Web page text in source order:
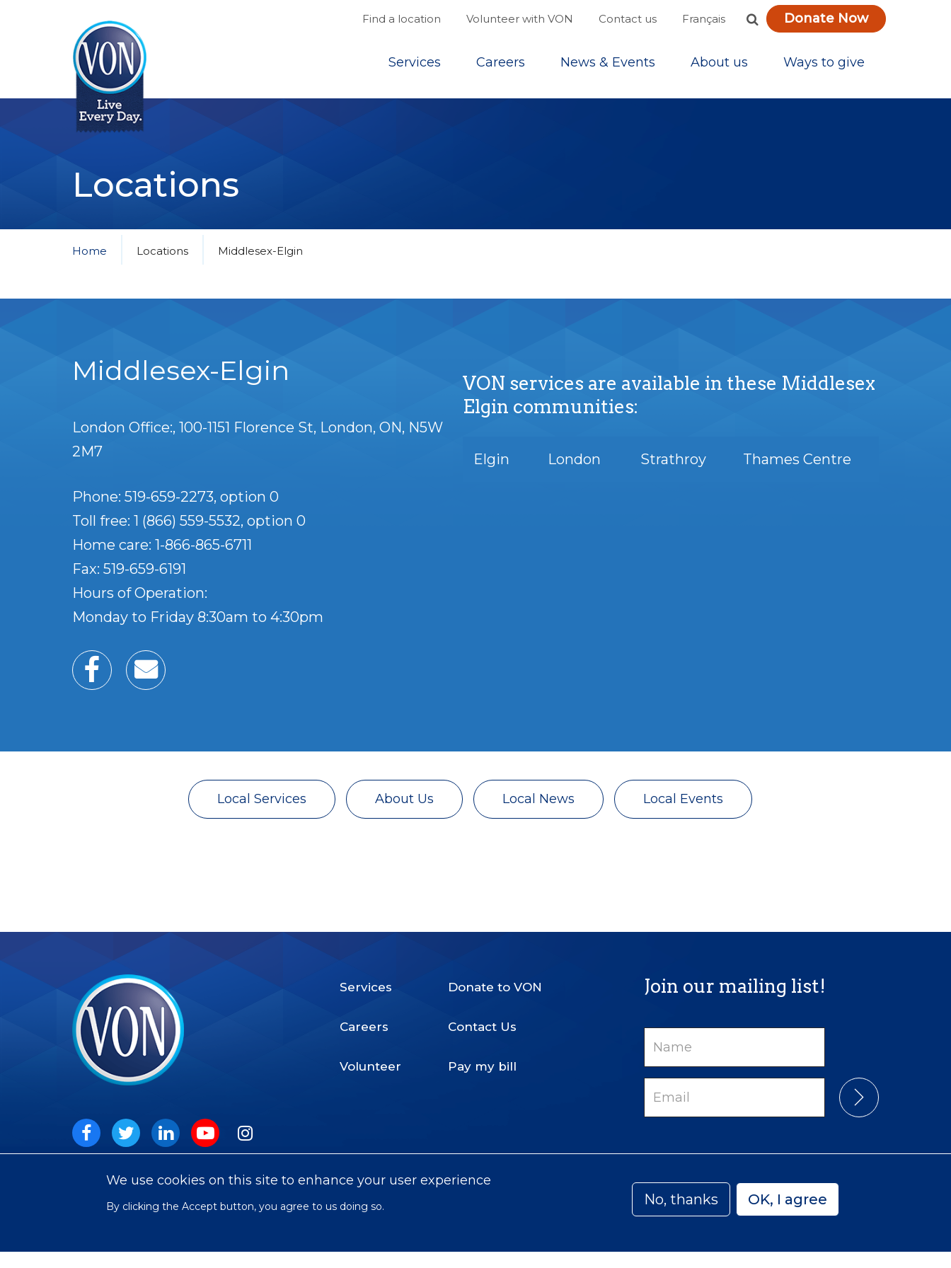
We use cookies on this site to enhance your user experience
By clicking the Accept button, you agree to us doing so. OK, I agree
No, thanks
Find a location Volunteer with VON Contact us Français Donate Now
Services Careers News & Events About us Ways to give
Locations
Home Locations Middlesex-Elgin
Middlesex-Elgin
London Office: 100-1151 Florence St London ON N5W
2M7
Phone: 519-659-2273, option 0
Toll free: 1 (866) 559-5532, option 0
Home care: 1-866-865-6711
Fax: 519-659-6191
Hours of Operation:
Monday to Friday 8:30am to 4:30pm
VON services are available in these Middlesex
Elgin communities:
Elgin London Strathroy Thames Centre
Local Services About Us Local News Local Events
Social
Facebook
TwitterLinkedInYoutubeInstagram
Services
Careers
Volunteer
Donate to VON
Contact Us
Pay my bill
Join our mailing list!
Name
Email
Subfooter
Privacy Accessibility Sitemap